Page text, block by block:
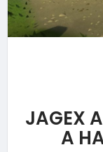
JAGEX
A